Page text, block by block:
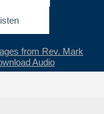
from Rev. Mark
Audio